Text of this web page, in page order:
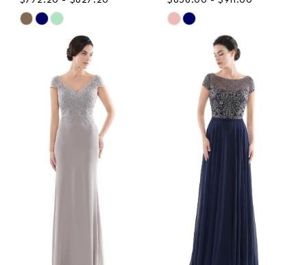
Skip
#be6bcb8d74
Skip
#c2f8b9ea43